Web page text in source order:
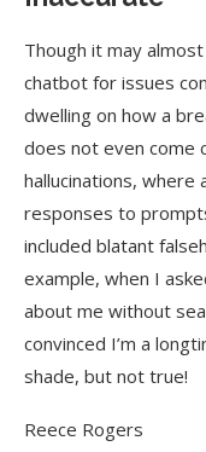
Though it may
chatbot for issues
dwelling on how a
does not even come
hallucinations, where
responses to
included blatant
example, when I
about me without
convinced I’m a
shade, but not true!
Reece Rogers